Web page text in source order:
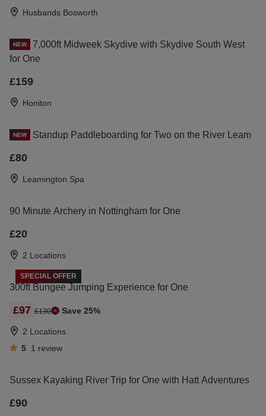
Husbands Bosworth
NEW
7,000ft Midweek Skydive with Skydive South West
for One
£159
Honiton
NEW Standup Paddleboarding for Two on the River Leam
£80
Leamington Spa
90 Minute Archery in Nottingham for One
£20
2 Locations
SPECIAL OFFER
300ft Bungee Jumping Experience for One
£97 £130 Save 25%
2 Locations
5 1 review
Sussex Kayaking River Trip for One with Hatt Adventures
£90